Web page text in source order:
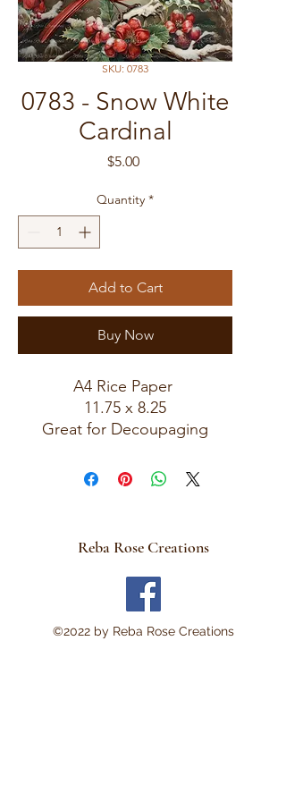
SKU: 0783
0783 - Snow White
Cardinal
$5.00Price
Quantity *
Add to Cart
Buy Now
A4 Rice Paper
11.75 x 8.25
Great for Decoupaging
Reba Rose Creations
©2022 by Reba Rose Creations